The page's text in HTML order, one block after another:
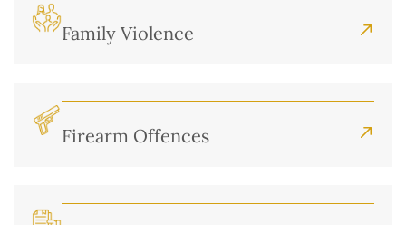
Family Violence
Firearm Offences